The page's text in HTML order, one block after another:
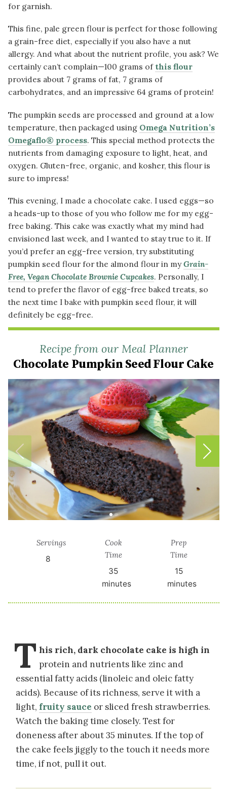
for garnish.
This fine, pale green flour is perfect for those following
a grain-free diet, especially if you also have a nut
allergy. And what about the nutrient profile, you ask? We
certainly can’t complain—100 grams of this flour
provides about 7 grams of fat, 7 grams of
carbohydrates, and an impressive 64 grams of protein!
The pumpkin seeds are processed and ground at a low
temperature, then packaged using Omega Nutrition’s
Omegaflo® process. This special method protects the
nutrients from damaging exposure to light, heat, and
oxygen. Gluten-free, organic, and kosher, this flour is
sure to impress!
This evening, I made a chocolate cake. I used eggs—so
a heads-up to those of you who follow me for my egg-
free baking. This cake was exactly what my mind had
envisioned last week, and I wanted to stay true to it. If
you’d prefer an egg-free version, try substituting
pumpkin seed flour for the almond flour in myGrain-
Free, Vegan Chocolate Brownie Cupcakes. Personally, I
tend to prefer the flavor of egg-free baked treats, so
the next time I bake with pumpkin seed flour, it will
definitely be egg-free.
Recipe from our Meal Planner
Chocolate Pumpkin Seed Flour Cake
Servings
8
Cook
Time
35
minutes
Prep
Time
15
minutes
T his rich, dark chocolate cake is high in
protein and nutrients like zinc and
essential fatty acids (linoleic and oleic fatty
acids). Because of its richness, serve it with a
light, fruity sauce or sliced fresh strawberries.
Watch the baking time closely. Test for
doneness after about 35 minutes. If the top of
the cake feels jiggly to the touch it needs more
time, if not, pull it out.